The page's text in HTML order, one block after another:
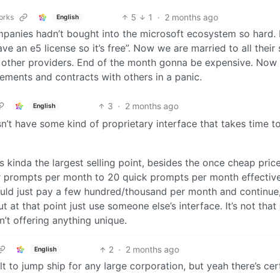
English 5 1 · 2 months ago
hadn’t bought into the microsoft ecosystem so
an e5 license so it’s free”. Now we are married to all
providers. End of the month gonna be expensive.
and contracts with others in a panic.
English 3 · 2 months ago
have some kind of proprietary interface that takes time
kinda the largest selling point, besides the once cheap
per month to 20 quick prompts per month
just pay a few hundred/thousand per month and
at that point just use someone else’s interface. It’s not
offering anything unique.
English 2 · 2 months ago
jump ship for any large corporation, but yeah there’s